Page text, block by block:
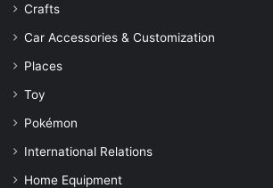
Crafts
Car Accessories & Customization
Places
Toy
Pokémon
International Relations
Home Equipment